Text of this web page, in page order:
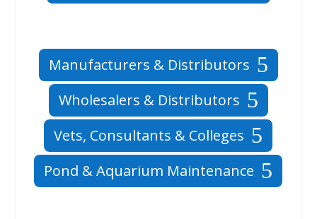
Manufacturers & Distributors
Wholesalers & Distributors
Vets, Consultants & Colleges
Pond & Aquarium Maintenance